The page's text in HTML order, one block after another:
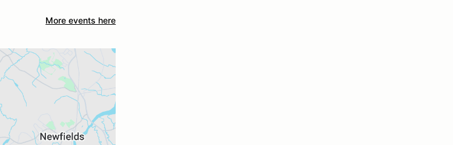
More events here